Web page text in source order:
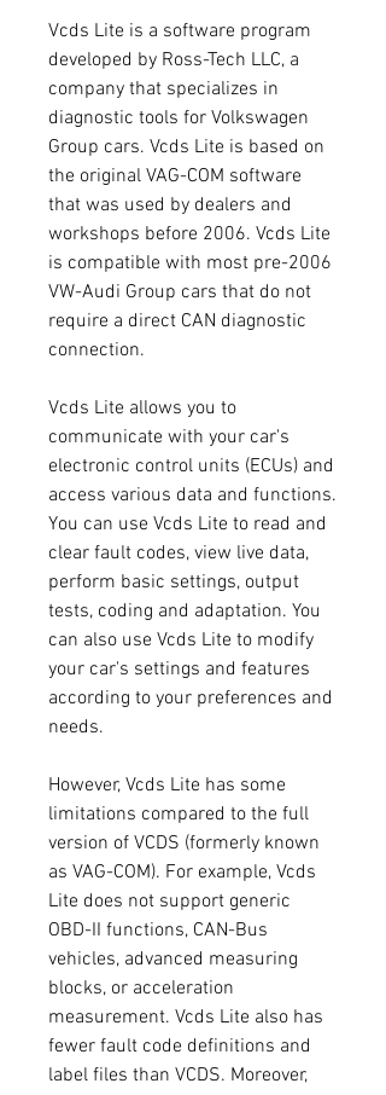
Vcds Lite is a software program
developed by Ross-Tech LLC, a
company that specializes in
diagnostic tools for Volkswagen
Group cars. Vcds Lite is based on
the original VAG-COM software
that was used by dealers and
workshops before 2006. Vcds Lite
is compatible with most pre-2006
VW-Audi Group cars that do not
require a direct CAN diagnostic
connection.
Vcds Lite allows you to
communicate with your car's
electronic control units (ECUs) and
access various data and functions.
You can use Vcds Lite to read and
clear fault codes, view live data,
perform basic settings, output
tests, coding and adaptation. You
can also use Vcds Lite to modify
your car's settings and features
according to your preferences and
needs.
However, Vcds Lite has some
limitations compared to the full
version of VCDS (formerly known
as VAG-COM). For example, Vcds
Lite does not support generic
OBD-II functions, CAN-Bus
vehicles, advanced measuring
blocks, or acceleration
measurement. Vcds Lite also has
fewer fault code definitions and
label files than VCDS. Moreover,